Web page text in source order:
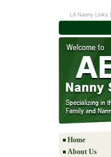
LA Nanny Links
Home
About Us